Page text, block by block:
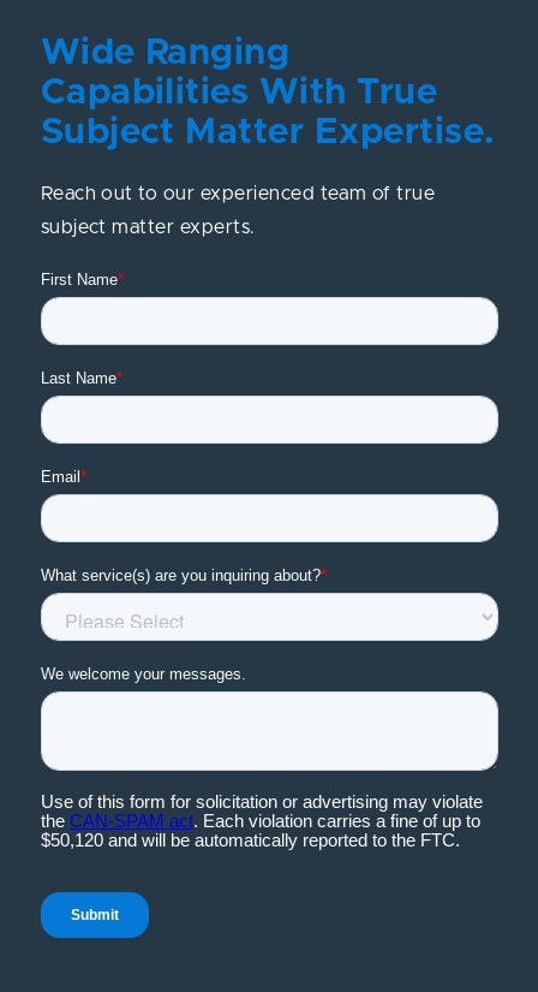
Wide Ranging
Capabilities With True
Subject Matter Expertise.
Reach out to our experienced team of true
subject matter experts.